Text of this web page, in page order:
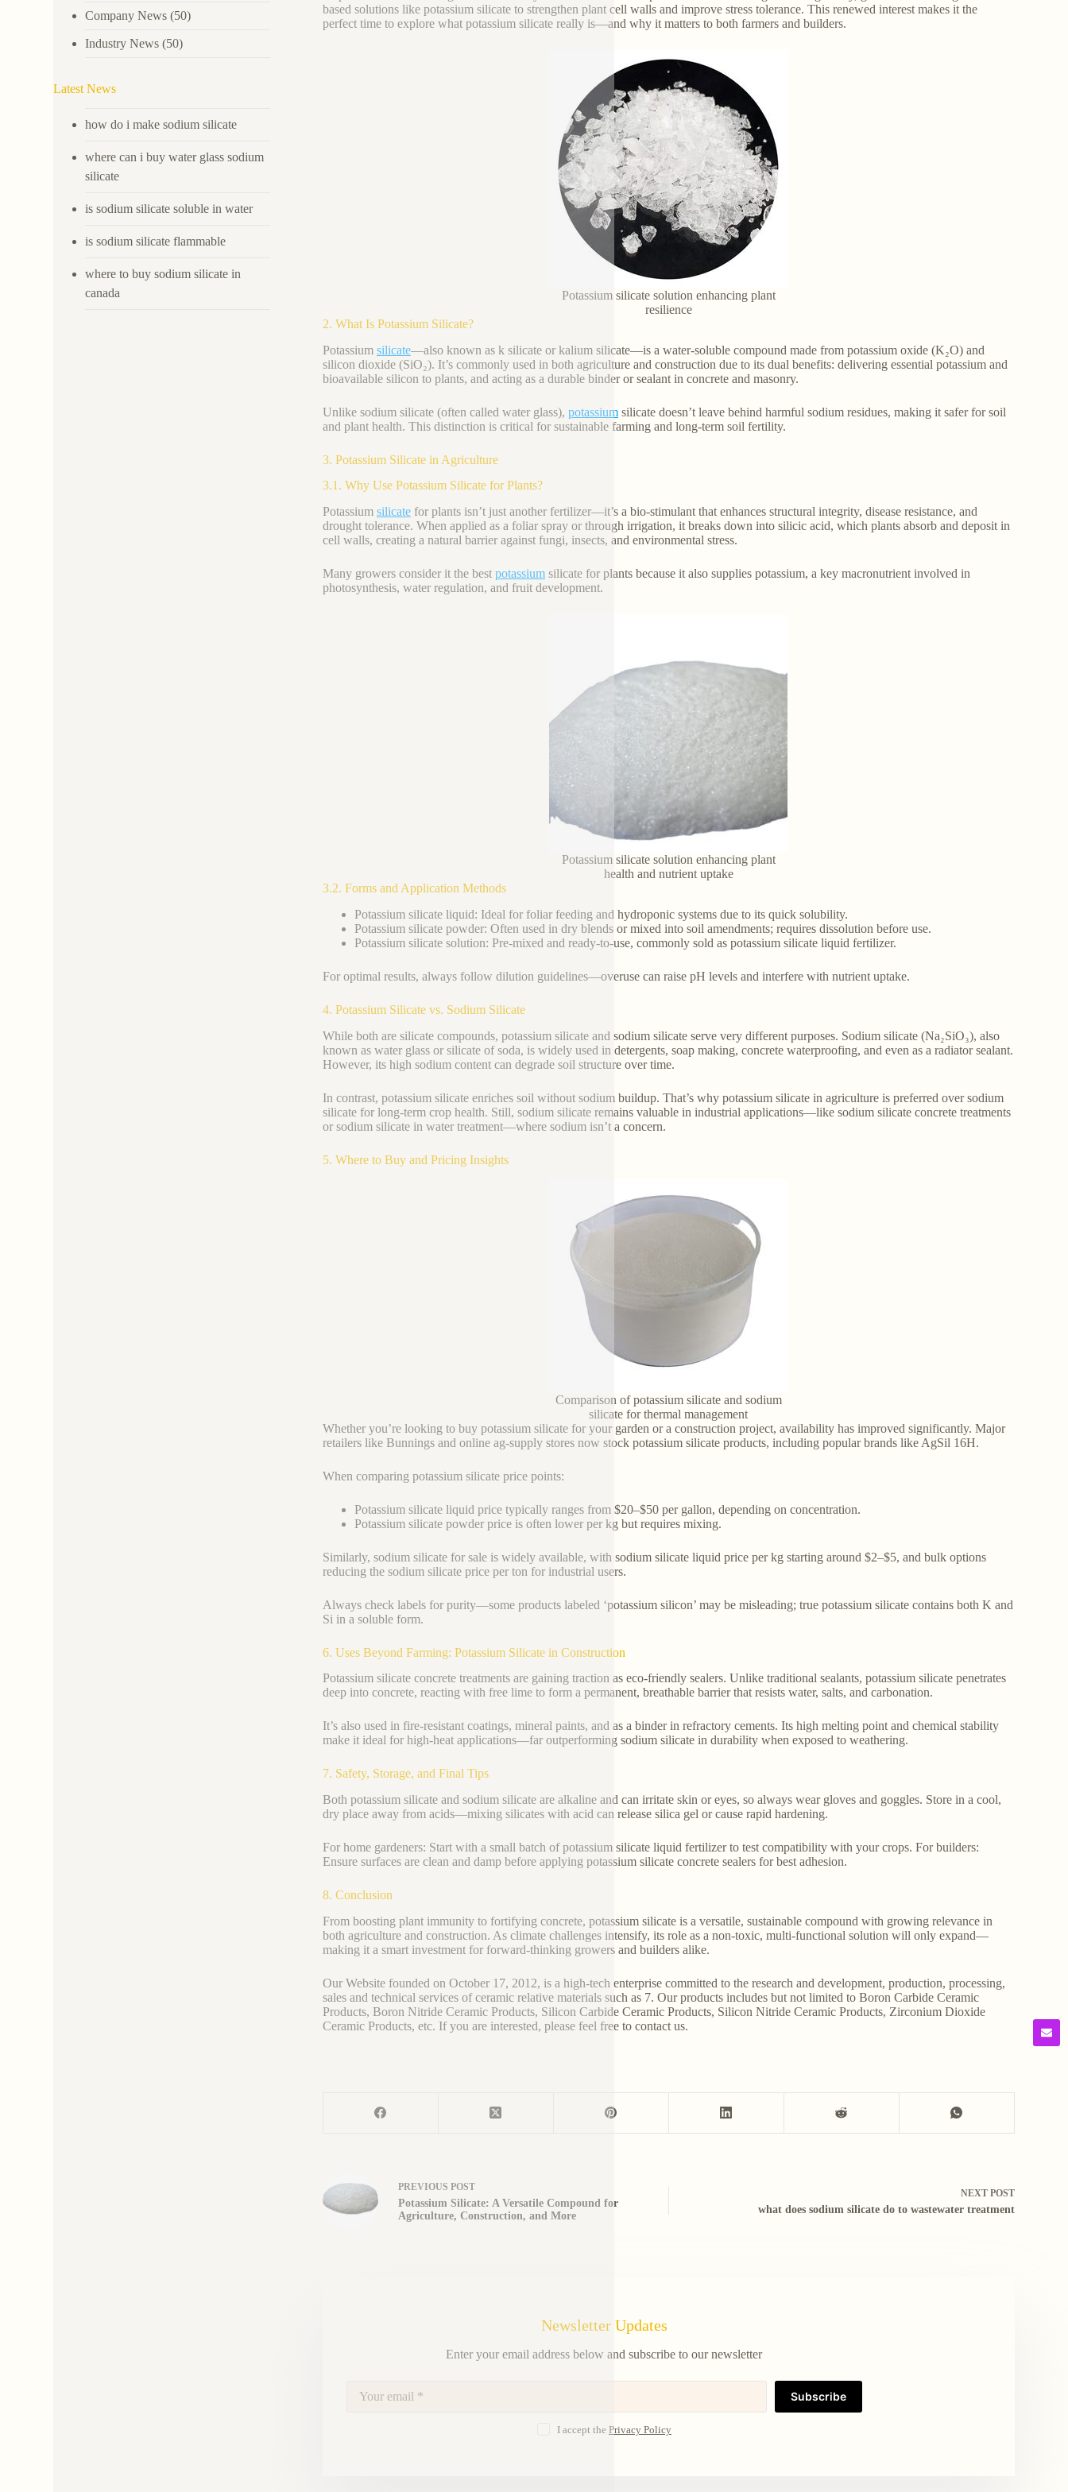
based solutions like potassium silicate to strengthen plant cell walls and improve stress tolerance. This renewed interest makes it the
perfect time to explore what potassium silicate really is—and why it matters to both farmers and builders.
Potassium silicate solution enhancing plant
resilience
2. What Is Potassium Silicate?
Potassium silicate—also known as k silicate or kalium silicate—is a water-soluble compound made from potassium oxide (K₂O) and
silicon dioxide (SiO₂). It’s commonly used in both agriculture and construction due to its dual benefits: delivering essential potassium and
bioavailable silicon to plants, and acting as a durable binder or sealant in concrete and masonry.
Unlike sodium silicate (often called water glass), potassiumsilicate doesn’t leave behind harmful sodium residues, making it safer for soil
and plant health. This distinction is critical for sustainable farming and long-term soil fertility.
3. Potassium Silicate in Agriculture
3.1. Why Use Potassium Silicate for Plants?
Potassium silicatefor plants isn’t just another fertilizer—it’s a bio-stimulant that enhances structural integrity, disease resistance, and
drought tolerance. When applied as a foliar spray or through irrigation, it breaks down into silicic acid, which plants absorb and deposit in
cell walls, creating a natural barrier against fungi, insects, and environmental stress.
Many growers consider it the best potassiumsilicate for plants because it also supplies potassium, a key macronutrient involved in
photosynthesis, water regulation, and fruit development.
Potassium silicate solution enhancing plant
health and nutrient uptake
3.2. Forms and Application Methods
Potassium silicate liquid: Ideal for foliar feeding and hydroponic systems due to its quick solubility.
Potassium silicate powder: Often used in dry blends or mixed into soil amendments; requires dissolution before use.
Potassium silicate solution: Pre-mixed and ready-to-use, commonly sold as potassium silicate liquid fertilizer.
For optimal results, always follow dilution guidelines—overuse can raise pH levels and interfere with nutrient uptake.
4. Potassium Silicate vs. Sodium Silicate
While both are silicate compounds, potassium silicate and sodium silicate serve very different purposes. Sodium silicate (Na₂SiO₃), also
known as water glass or silicate of soda, is widely used in detergents, soap making, concrete waterproofing, and even as a radiator sealant.
However, its high sodium content can degrade soil structure over time.
In contrast, potassium silicate enriches soil without sodium buildup. That’s why potassium silicate in agriculture is preferred over sodium
silicate for long-term crop health. Still, sodium silicate remains valuable in industrial applications—like sodium silicate concrete treatments
or sodium silicate in water treatment—where sodium isn’t a concern.
5. Where to Buy and Pricing Insights
Comparison of potassium silicate and sodium
silicate for thermal management
Whether you’re looking to buy potassium silicate for your garden or a construction project, availability has improved significantly. Major
retailers like Bunnings and online ag-supply stores now stock potassium silicate products, including popular brands like AgSil 16H.
When comparing potassium silicate price points:
Potassium silicate liquid price typically ranges from $20–$50 per gallon, depending on concentration.
Potassium silicate powder price is often lower per kg but requires mixing.
Similarly, sodium silicate for sale is widely available, with sodium silicate liquid price per kg starting around $2–$5, and bulk options
reducing the sodium silicate price per ton for industrial users.
Always check labels for purity—some products labeled ‘potassium silicon’ may be misleading; true potassium silicate contains both K and
Si in a soluble form.
6. Uses Beyond Farming: Potassium Silicate in Construction
Potassium silicate concrete treatments are gaining traction as eco-friendly sealers. Unlike traditional sealants, potassium silicate penetrates
deep into concrete, reacting with free lime to form a permanent, breathable barrier that resists water, salts, and carbonation.
It’s also used in fire-resistant coatings, mineral paints, and as a binder in refractory cements. Its high melting point and chemical stability
make it ideal for high-heat applications—far outperforming sodium silicate in durability when exposed to weathering.
7. Safety, Storage, and Final Tips
Both potassium silicate and sodium silicate are alkaline and can irritate skin or eyes, so always wear gloves and goggles. Store in a cool,
dry place away from acids—mixing silicates with acid can release silica gel or cause rapid hardening.
For home gardeners: Start with a small batch of potassium silicate liquid fertilizer to test compatibility with your crops. For builders:
Ensure surfaces are clean and damp before applying potassium silicate concrete sealers for best adhesion.
8. Conclusion
From boosting plant immunity to fortifying concrete, potassium silicate is a versatile, sustainable compound with growing relevance in
both agriculture and construction. As climate challenges intensify, its role as a non-toxic, multi-functional solution will only expand—
making it a smart investment for forward-thinking growers and builders alike.
Our Website founded on October 17, 2012, is a high-tech enterprise committed to the research and development, production, processing,
sales and technical services of ceramic relative materials such as 7. Our products includes but not limited to Boron Carbide Ceramic
Products, Boron Nitride Ceramic Products, Silicon Carbide Ceramic Products, Silicon Nitride Ceramic Products, Zirconium Dioxide
Ceramic Products, etc. If you are interested, please feel free to contact us.
PREVIOUS POST
Potassium Silicate: A Versatile Compound for
Agriculture, Construction, and More
NEXT POST
what does sodium silicate do to wastewater treatment
Newsletter Updates
Enter your email address below and subscribe to our newsletter
Subscribe
I accept the Privacy Policy
Company News (50)
Industry News (50)
Latest News
how do i make sodium silicate
where can i buy water glass sodium
silicate
is sodium silicate soluble in water
is sodium silicate flammable
where to buy sodium silicate in
canada